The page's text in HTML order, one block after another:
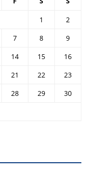
1
2
7 8
9
14 15
16
21 22
23
28 29
30